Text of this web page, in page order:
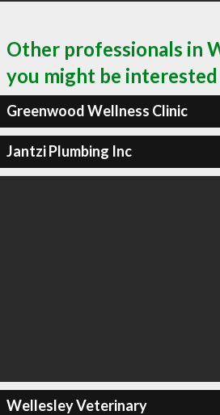
Other professionals in
you might be
Greenwood Wellness Clinic
Jantzi Plumbing Inc
Wellesley Veterinary